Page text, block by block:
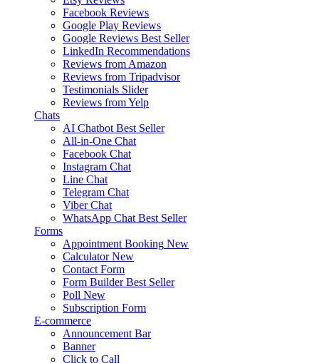
Facebook Reviews
Google Play Reviews
Google Reviews Best Seller
LinkedIn Recommendations
Reviews from Amazon
Reviews from Tripadvisor
Testimonials Slider
Reviews from Yelp
Chats
AI Chatbot Best Seller
All-in-One Chat
Facebook Chat
Instagram Chat
Line Chat
Telegram Chat
Viber Chat
WhatsApp Chat Best Seller
Forms
Appointment Booking New
Calculator New
Contact Form
Form Builder Best Seller
Poll New
Subscription Form
E-commerce
Announcement Bar
Banner
Click to Call